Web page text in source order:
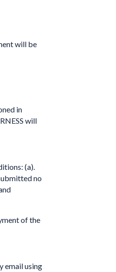
will be
in
will
(a).
no
of the
email using